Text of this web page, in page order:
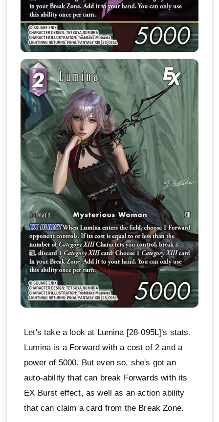
Let's take a look at Lumina [28-095L]'s stats.
Lumina is a Forward with a cost of 2 and a
power of 5000. But even so, she's got an
auto-ability that can break Forwards with its
EX Burst effect, as well as an action ability
that can claim a card from the Break Zone.